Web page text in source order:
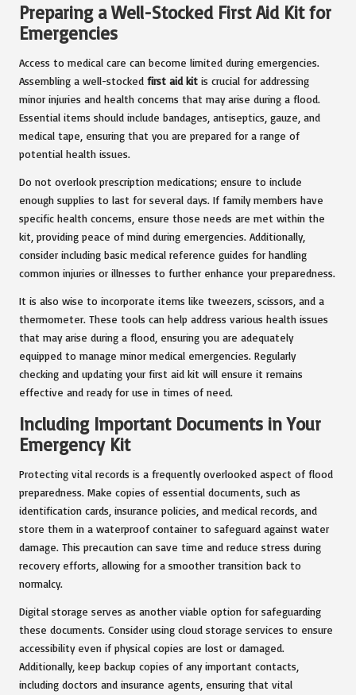
Preparing a Well-Stocked First Aid Kit for
Emergencies
Access to medical care can become limited during emergencies.
Assembling a well-stocked first aid kit is crucial for addressing
minor injuries and health concerns that may arise during a flood.
Essential items should include bandages, antiseptics, gauze, and
medical tape, ensuring that you are prepared for a range of
potential health issues.
Do not overlook prescription medications; ensure to include
enough supplies to last for several days. If family members have
specific health concerns, ensure those needs are met within the
kit, providing peace of mind during emergencies. Additionally,
consider including basic medical reference guides for handling
common injuries or illnesses to further enhance your preparedness.
It is also wise to incorporate items like tweezers, scissors, and a
thermometer. These tools can help address various health issues
that may arise during a flood, ensuring you are adequately
equipped to manage minor medical emergencies. Regularly
checking and updating your first aid kit will ensure it remains
effective and ready for use in times of need.
Including Important Documents in Your
Emergency Kit
Protecting vital records is a frequently overlooked aspect of flood
preparedness. Make copies of essential documents, such as
identification cards, insurance policies, and medical records, and
store them in a waterproof container to safeguard against water
damage. This precaution can save time and reduce stress during
recovery efforts, allowing for a smoother transition back to
normalcy.
Digital storage serves as another viable option for safeguarding
these documents. Consider using cloud storage services to ensure
accessibility even if physical copies are lost or damaged.
Additionally, keep backup copies of any important contacts,
including doctors and insurance agents, ensuring that vital